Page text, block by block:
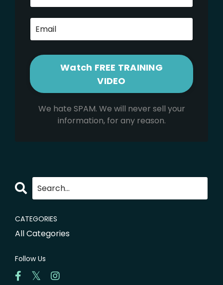
We hate SPAM. We will never sell your
information, for any reason.
CATEGORIES
All Categories
Follow Us